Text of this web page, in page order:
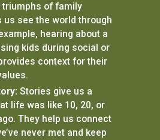
triumphs of family
us see the world through
hearing about a
kids during social or
context for their
Stories give us a
life was like 10, 20, or
They help us connect
never met and keep